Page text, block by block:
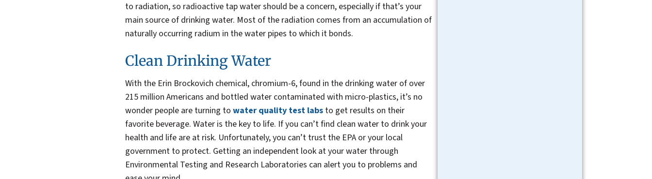
to radiation, so radioactive tap water should be a concern, especially if that’s your
main source of drinking water. Most of the radiation comes from an accumulation of
naturally occurring radium in the water pipes to which it bonds.
Clean Drinking Water
With the Erin Brockovich chemical, chromium-6, found in the drinking water of over
215 million Americans and bottled water contaminated with micro-plastics, it’s no
wonder people are turning to water quality test labsto get results on their
favorite beverage. Water is the key to life. If you can’t find clean water to drink your
health and life are at risk. Unfortunately, you can’t trust the EPA or your local
government to protect. Getting an independent look at your water through
Environmental Testing and Research Laboratories can alert you to problems and